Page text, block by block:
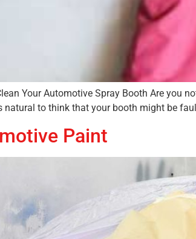
Your Automotive Spray Booth Are you
natural to think that your booth might be
Paint